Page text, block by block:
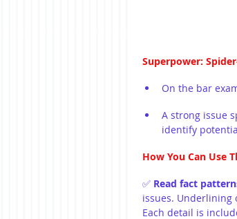
Superpower:
On the bar
A strong issue
identify
How You Can Use
✅ Read fact
issues. Underlining
Each detail is